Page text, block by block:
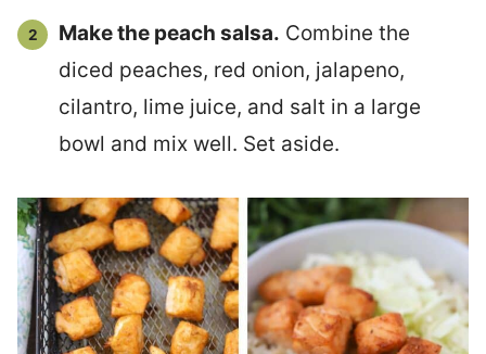
Make the peach salsa. Combine the
diced peaches, red onion, jalapeno,
cilantro, lime juice, and salt in a large
bowl and mix well. Set aside.